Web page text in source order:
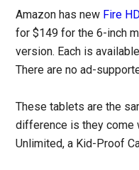
Amazon has new Fire
for $149 for the 6-inch
version. Each is
There are no ad-
These tablets are the
difference is they come
Unlimited, a Kid-Proof